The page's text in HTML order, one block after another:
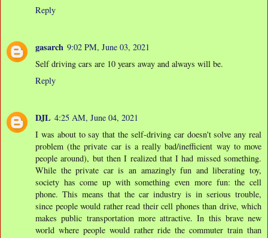
Reply
gasarch 9:02 PM, June 03, 2021
Self driving cars are 10 years away and always will be.
Reply
DJL 4:25 AM, June 04, 2021
I was about to say that the self-driving car doesn't solve any real
problem (the private car is a really bad/inefficient way to move
people around), but then I realized that I had missed something.
While the private car is an amazingly fun and liberating toy,
society has come up with something even more fun: the cell
phone. This means that the car industry is in serious trouble,
since people would rather read their cell phones than drive, which
makes public transportation more attractive. In this brave new
world where people would rather ride the commuter train than